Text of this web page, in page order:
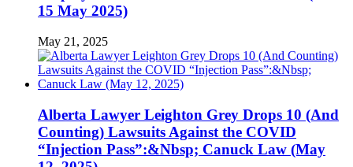
15 May 2025)
May 21, 2025
Alberta Lawyer Leighton Grey Drops 10 (And
Counting) Lawsuits Against the COVID
“Injection Pass”:&Nbsp; Canuck Law (May